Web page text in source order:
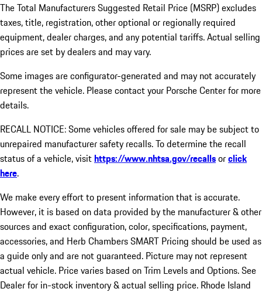
The Total Manufacturers Suggested Retail Price (MSRP) excludes
taxes, title, registration, other optional or regionally required
equipment, dealer charges, and any potential tariffs. Actual selling
prices are set by dealers and may vary.
Some images are configurator-generated and may not accurately
represent the vehicle. Please contact your Porsche Center for more
details.
RECALL NOTICE: Some vehicles offered for sale may be subject to
unrepaired manufacturer safety recalls. To determine the recall
status of a vehicle, visithttps://www.nhtsa.gov/recallsorclick
here.
We make every effort to present information that is accurate.
However, it is based on data provided by the manufacturer & other
sources and exact configuration, color, specifications, payment,
accessories, and Herb Chambers SMART Pricing should be used as
a guide only and are not guaranteed. Picture may not represent
actual vehicle. Price varies based on Trim Levels and Options. See
Dealer for in-stock inventory & actual selling price. Rhode Island